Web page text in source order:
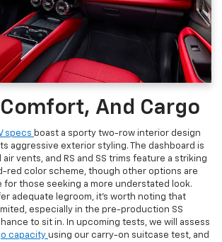
And Cargo
specs boast a sporty two-row interior design
aggressive exterior styling. The dashboard is
vents, and RS and SS trims feature a striking
red color scheme, though other options are
for those seeking a more understated look.
adequate legroom, it's worth noting that
especially in the pre-production SS
to sit in. In upcoming tests, we will assess
capacity using our carry-on suitcase test, and